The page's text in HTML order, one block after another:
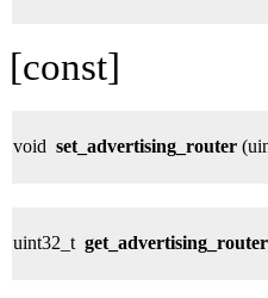
[const]
void set_advertising_router
uint32_t get_advertising_router